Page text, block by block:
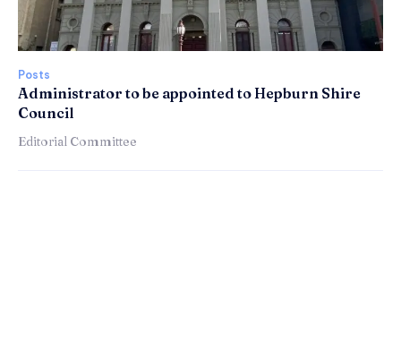
Posts
Administrator to be appointed to Hepburn Shire
Council
Editorial Committee